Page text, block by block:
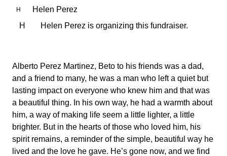
H
Helen Perez
H
Helen Perez is organizing this fundraiser.
Alberto Perez Martinez, Beto to his friends was a dad,
and a friend to many, he was a man who left a quiet but
lasting impact on everyone who knew him and that was
a beautiful thing. In his own way, he had a warmth about
him, a way of making life seem a little lighter, a little
brighter. But in the hearts of those who loved him, his
spirit remains, a reminder of the simple, beautiful way he
lived and the love he gave. He’s gone now, and we find